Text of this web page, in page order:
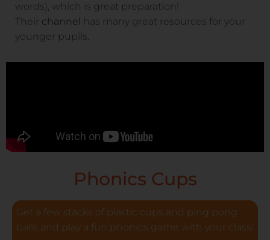
words), which is great preparation!
Their channel
has many great resources for your
younger pupils.
Phonics Cups
Get a few stacks of plastic cups and ping pong
balls and play a fun phonics game with your class!